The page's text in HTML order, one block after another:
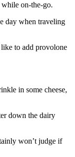
on-the-go.
day when traveling
like to add provolone
in some cheese,
down the dairy
won’t judge if